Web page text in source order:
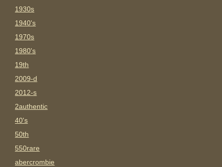
1930s
1940's
1970s
1980's
19th
2009-d
2012-s
2authentic
40's
50th
550rare
abercrombie